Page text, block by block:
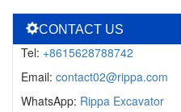
CONTACT US
Tel: +8615628788742
Email: contact02@rippa.com
WhatsApp: Rippa Excavator